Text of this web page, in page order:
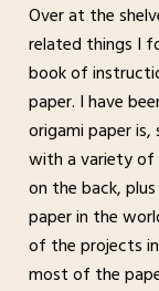
Over at the
related things I
book of
paper. I have
origami paper
with a variety of
on the back,
paper in the
of the projects
most of the